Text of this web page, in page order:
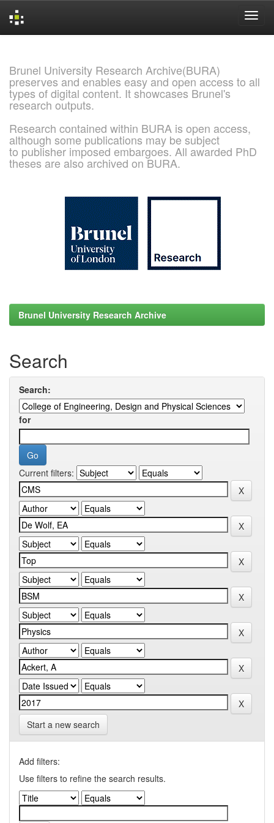
Brunel University Research Archive(BURA)
preserves and enables easy and open access to all
types of digital content. It showcases Brunel's
research outputs.
Research contained within BURA is open access,
although some publications may be subject
to publisher imposed embargoes. All awarded PhD
theses are also archived on BURA.
Brunel University Research Archive
Search
Search:
for
Current filters:
Start a new search
Add filters:
Use filters to refine the search results.